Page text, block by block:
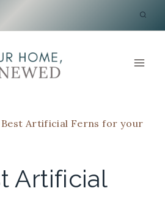
Artificial Ferns for your
Artificial